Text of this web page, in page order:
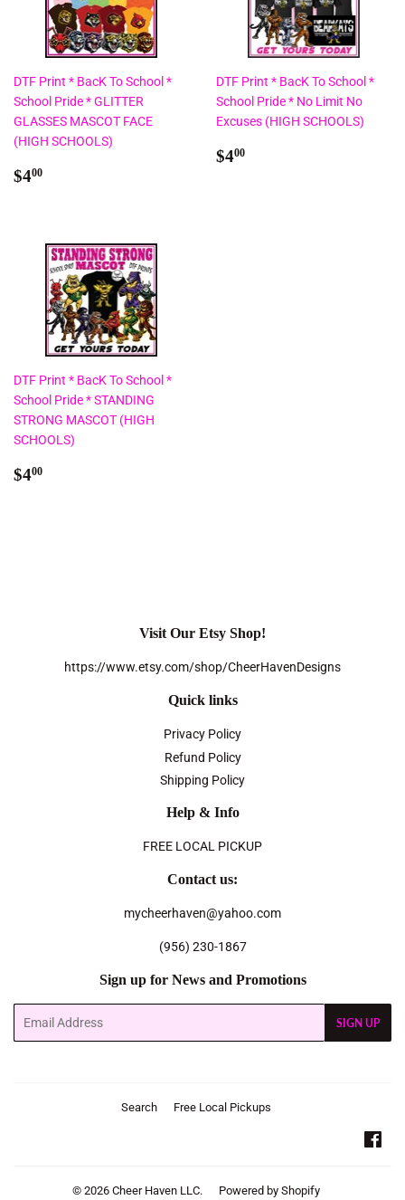
DTF Print * BacK To School *
School Pride * GLITTER
GLASSES MASCOT FACE
(HIGH SCHOOLS)
Regular
$400
DTF Print * BacK To School *
School Pride * No Limit No
Excuses (HIGH SCHOOLS)
Regular
$400
DTF Print * BacK To School *
School Pride * STANDING
STRONG MASCOT (HIGH
SCHOOLS)
Regular
$400
Visit Our Etsy Shop!
https://www.etsy.com/shop/CheerHavenDesigns
Quick links
Privacy Policy
Refund Policy
Shipping Policy
Help & Info
FREE LOCAL PICKUP
Contact us:
mycheerhaven@yahoo.com
(956) 230-1867
Sign up for News and Promotions
SIGN UP
Search Free Local Pickups
© 2026 Cheer Haven LLC. Powered by Shopify